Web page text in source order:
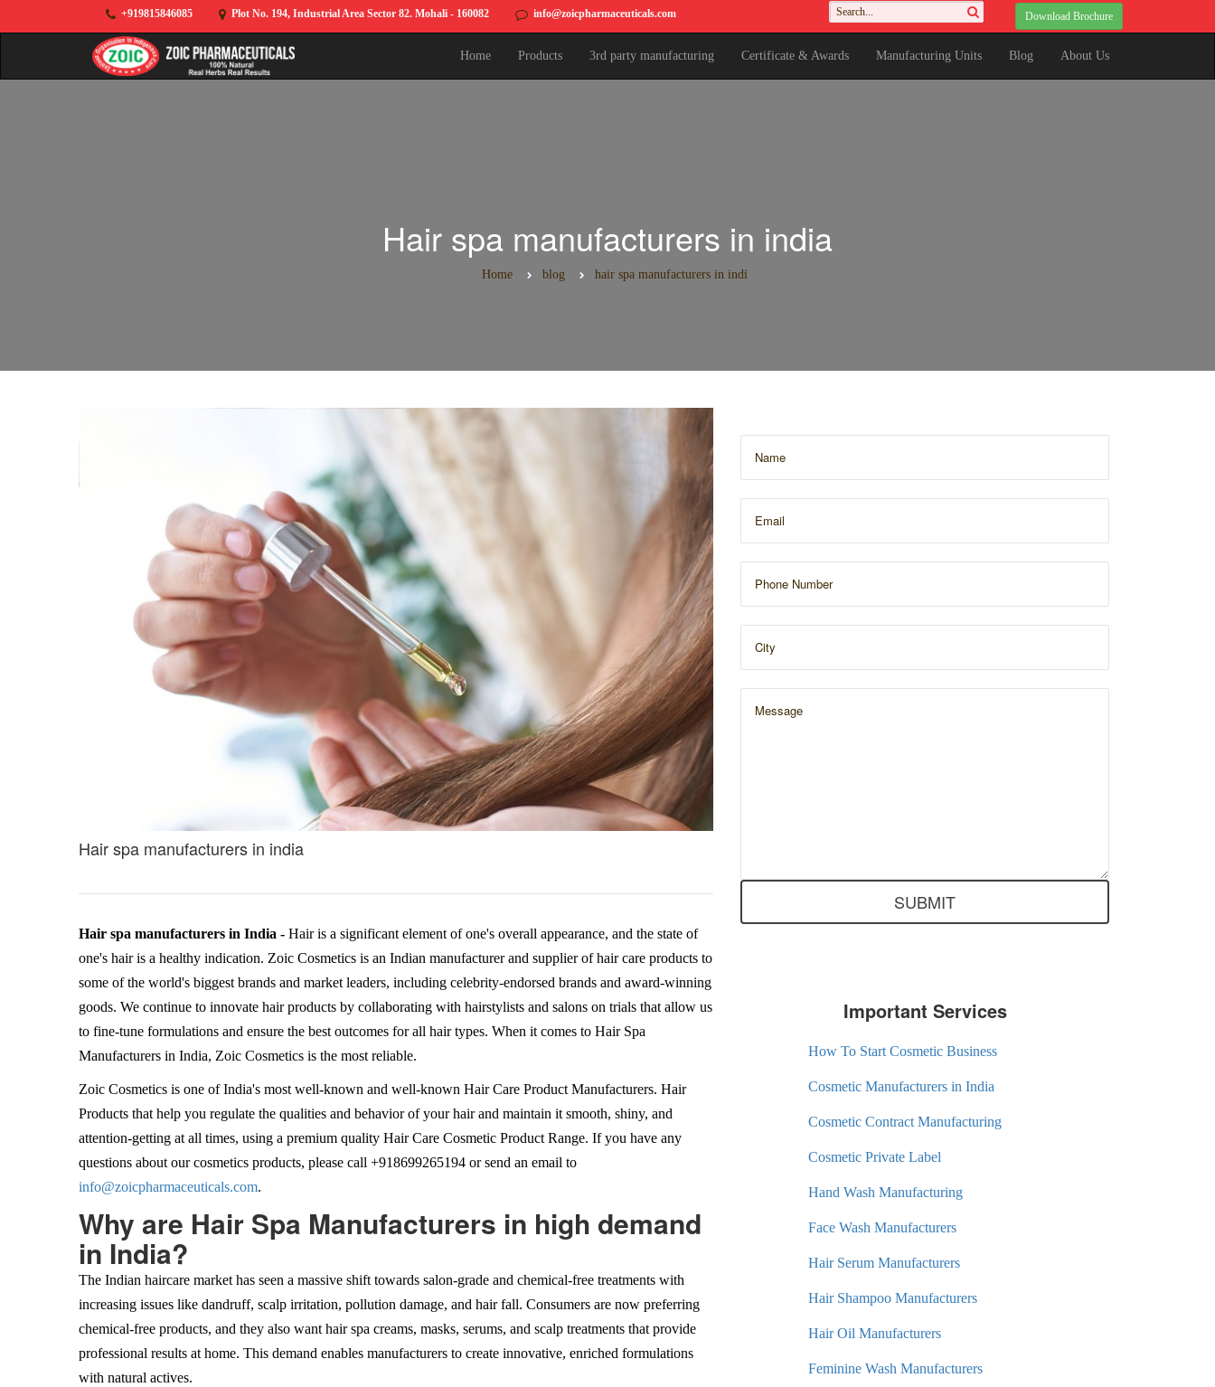
+919815846085 Plot No. 194, Industrial Area Sector 82. Mohali - 160082 info@zoicpharmaceuticals.com Download Brochure
Home Products 3rd party manufacturing Certificate & Awards Manufacturing Units Blog About Us
Hair spa manufacturers in india
Home blog hair spa manufacturers in indi
Hair spa manufacturers in india
Hair spa manufacturers in India - Hair is a significant element of one's overall appearance, and the state of
one's hair is a healthy indication. Zoic Cosmetics is an Indian manufacturer and supplier of hair care products to
some of the world's biggest brands and market leaders, including celebrity-endorsed brands and award-winning
goods. We continue to innovate hair products by collaborating with hairstylists and salons on trials that allow us
to fine-tune formulations and ensure the best outcomes for all hair types. When it comes to Hair Spa
Manufacturers in India, Zoic Cosmetics is the most reliable.
Zoic Cosmetics is one of India's most well-known and well-known Hair Care Product Manufacturers. Hair
Products that help you regulate the qualities and behavior of your hair and maintain it smooth, shiny, and
attention-getting at all times, using a premium quality Hair Care Cosmetic Product Range. If you have any
questions about our cosmetics products, please call +918699265194 or send an email to
info@zoicpharmaceuticals.com.
Why are Hair Spa Manufacturers in high demand
in India?
The Indian haircare market has seen a massive shift towards salon-grade and chemical-free treatments with
increasing issues like dandruff, scalp irritation, pollution damage, and hair fall. Consumers are now preferring
chemical-free products, and they also want hair spa creams, masks, serums, and scalp treatments that provide
professional results at home. This demand enables manufacturers to create innovative, enriched formulations
with natural actives.
Important Services
How To Start Cosmetic Business
Cosmetic Manufacturers in India
Cosmetic Contract Manufacturing
Cosmetic Private Label
Hand Wash Manufacturing
Face Wash Manufacturers
Hair Serum Manufacturers
Hair Shampoo Manufacturers
Hair Oil Manufacturers
Feminine Wash Manufacturers